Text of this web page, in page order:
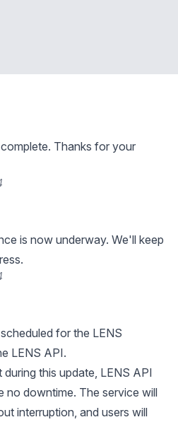
Thanks for your
is now underway. We'll keep
for the LENS
LENS API.
this update, LENS API
no downtime. The service will
interruption, and users will